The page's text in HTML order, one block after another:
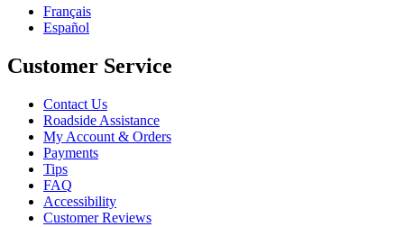
Français
Español
Customer Service
Contact Us
Roadside Assistance
My Account & Orders
Payments
Tips
FAQ
Accessibility
Customer Reviews